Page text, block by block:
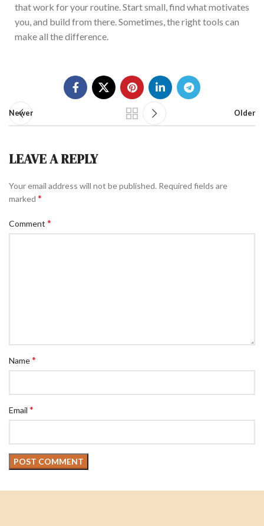
that work for your routine. Start small, find what motivates
you, and build from there. Sometimes, the right tools can
make all the difference.
Newer Older
LEAVE A REPLY
Your email address will not be published. Required fields are
marked *
Comment *
Name*
Email *